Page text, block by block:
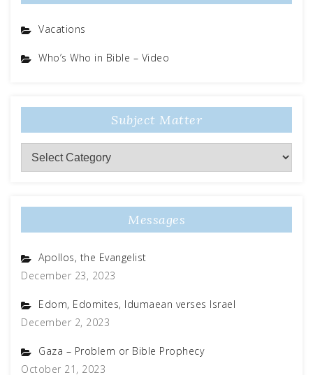
Vacations
Who’s Who in Bible – Video
Subject Matter
Subject
Matter
Messages
Apollos, the Evangelist
December 23, 2023
Edom, Edomites, Idumaean verses Israel
December 2, 2023
Gaza – Problem or Bible Prophecy
October 21, 2023